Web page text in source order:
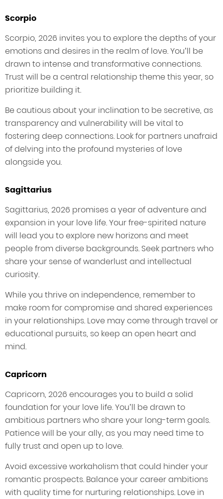
Scorpio
Scorpio, 2026 invites you to explore the depths of your
emotions and desires in the realm of love. You’ll be
drawn to intense and transformative connections.
Trust will be a central relationship theme this year, so
prioritize building it.
Be cautious about your inclination to be secretive, as
transparency and vulnerability will be vital to
fostering deep connections. Look for partners unafraid
of delving into the profound mysteries of love
alongside you.
Sagittarius
Sagittarius, 2026 promises a year of adventure and
expansion in your love life. Your free-spirited nature
will lead you to explore new horizons and meet
people from diverse backgrounds. Seek partners who
share your sense of wanderlust and intellectual
curiosity.
While you thrive on independence, remember to
make room for compromise and shared experiences
in your relationships. Love may come through travel or
educational pursuits, so keep an open heart and
mind.
Capricorn
Capricorn, 2026 encourages you to build a solid
foundation for your love life. You’ll be drawn to
ambitious partners who share your long-term goals.
Patience will be your ally, as you may need time to
fully trust and open up to love.
Avoid excessive workaholism that could hinder your
romantic prospects. Balance your career ambitions
with quality time for nurturing relationships. Love in